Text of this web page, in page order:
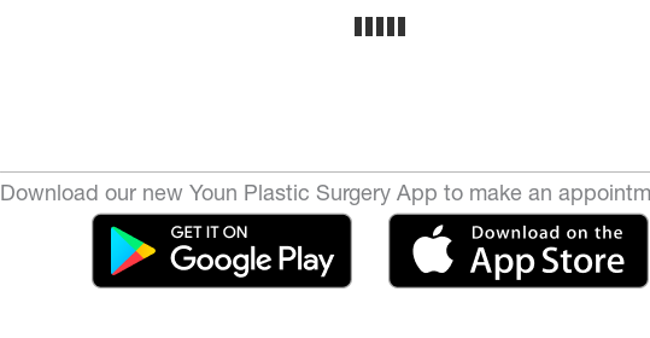
Download our new Youn Plastic Surgery App to make an